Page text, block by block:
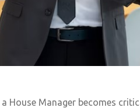
House Manager becomes